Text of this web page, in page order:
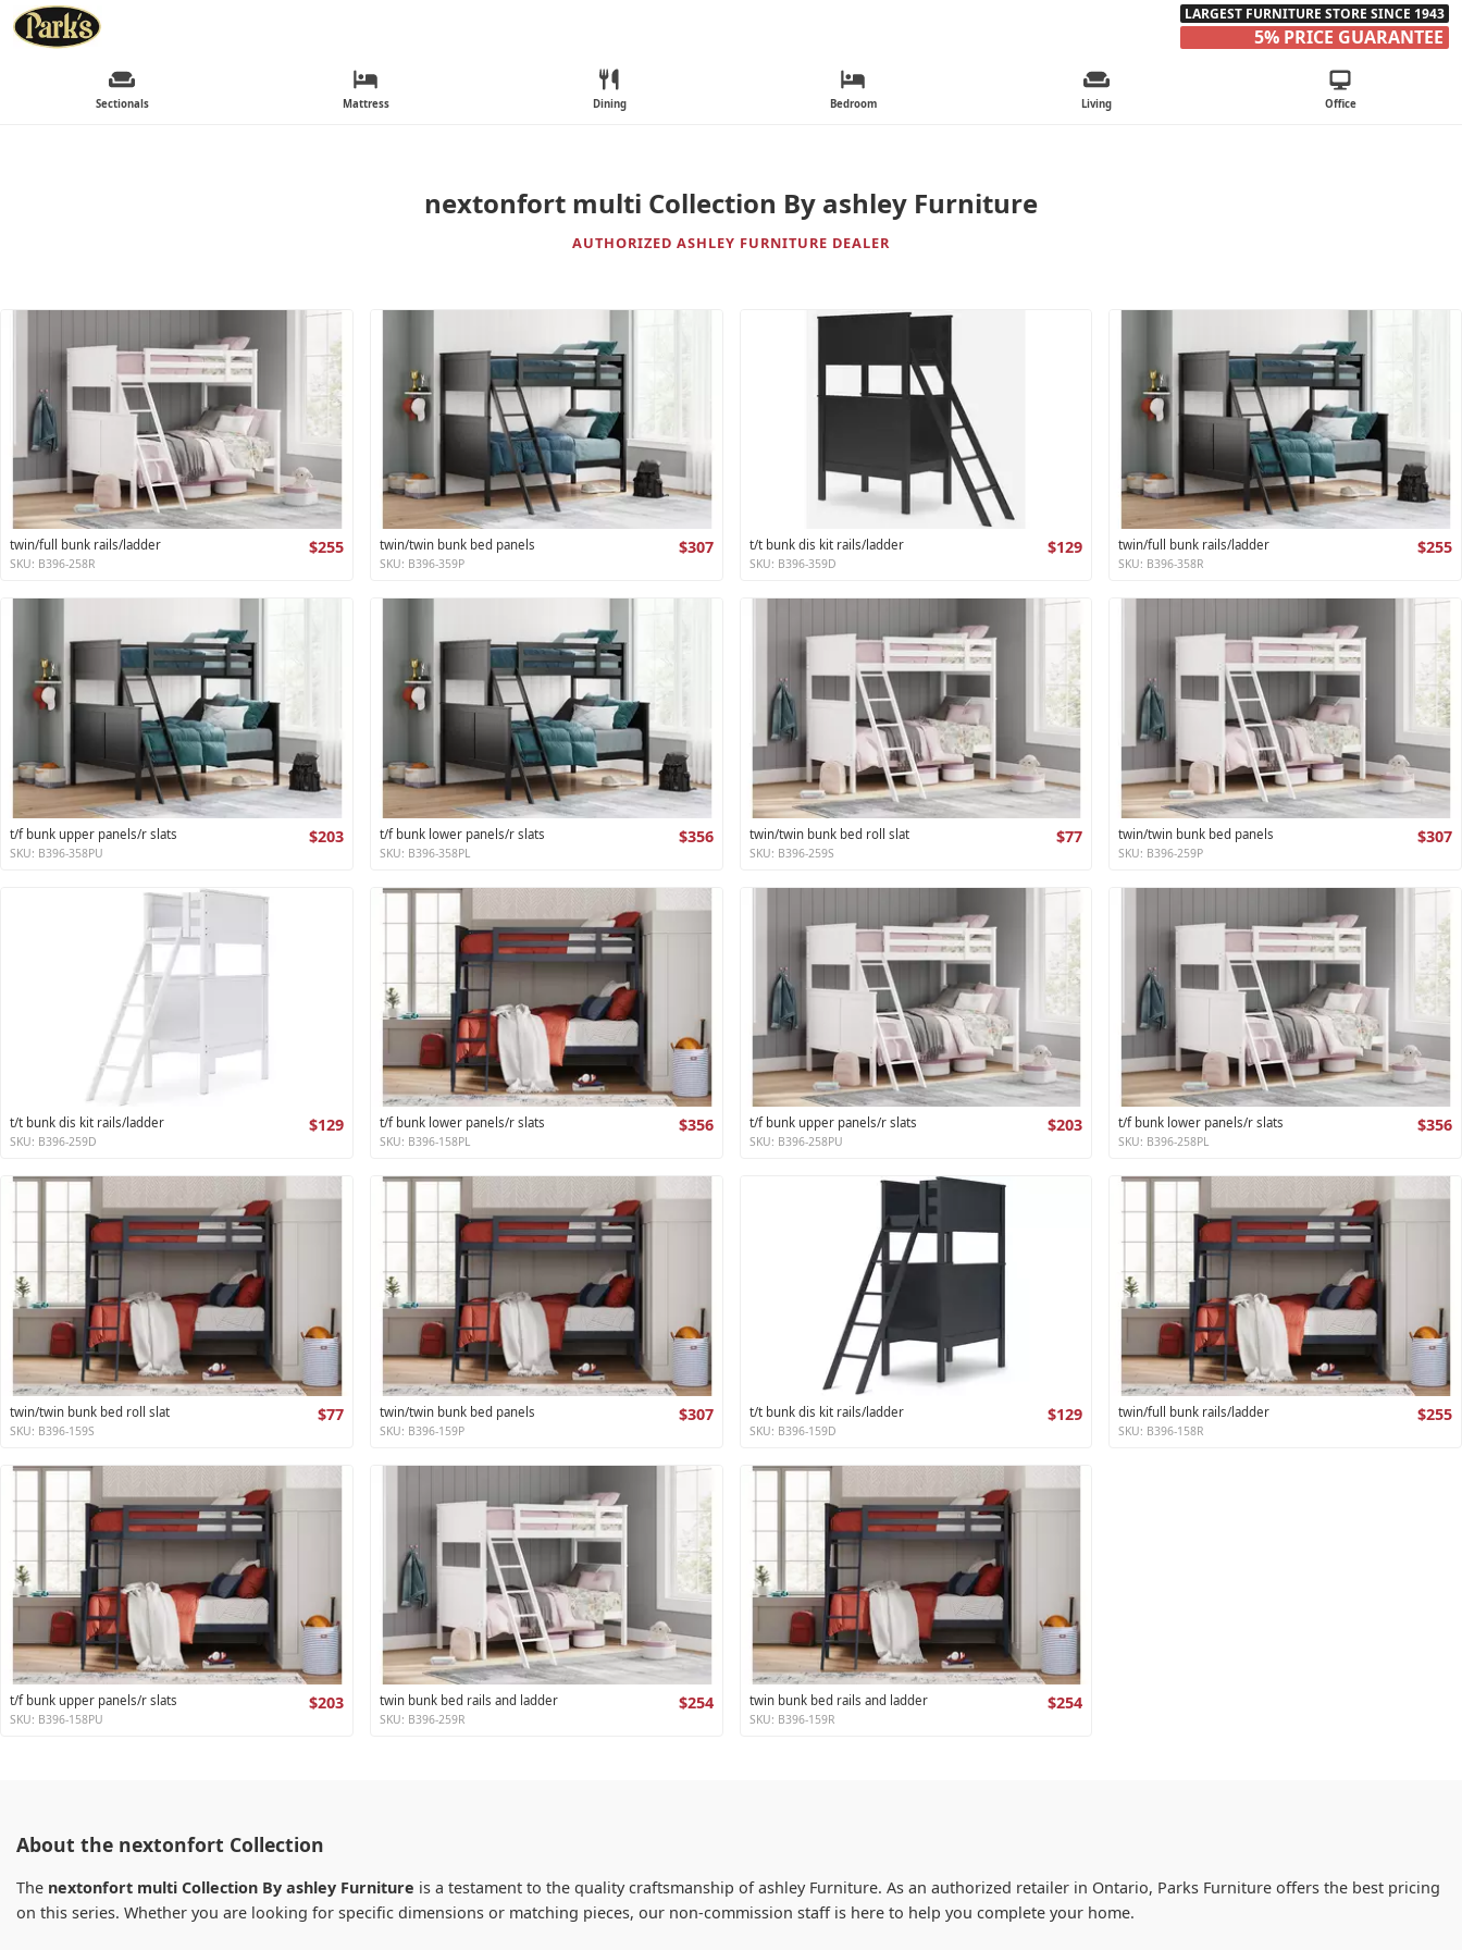
LARGEST FURNITURE STORE SINCE 1943
5% PRICE GUARANTEE
Sectionals Mattress Dining Bedroom Living Office
nextonfort multi Collection By ashley Furniture
AUTHORIZED ASHLEY FURNITURE DEALER
twin/full bunk rails/ladder $255
SKU: B396-258R
twin/twin bunk bed panels $307
SKU: B396-359P
t/t bunk dis kit rails/ladder $129
SKU: B396-359D
twin/full bunk rails/ladder $255
SKU: B396-358R
t/f bunk upper panels/r slats $203
SKU: B396-358PU
t/f bunk lower panels/r slats $356
SKU: B396-358PL
twin/twin bunk bed roll slat $77
SKU: B396-259S
twin/twin bunk bed panels $307
SKU: B396-259P
t/t bunk dis kit rails/ladder $129
SKU: B396-259D
t/f bunk lower panels/r slats $356
SKU: B396-158PL
t/f bunk upper panels/r slats $203
SKU: B396-258PU
t/f bunk lower panels/r slats $356
SKU: B396-258PL
twin/twin bunk bed roll slat $77
SKU: B396-159S
twin/twin bunk bed panels $307
SKU: B396-159P
t/t bunk dis kit rails/ladder $129
SKU: B396-159D
twin/full bunk rails/ladder $255
SKU: B396-158R
t/f bunk upper panels/r slats $203
SKU: B396-158PU
twin bunk bed rails and ladder $254
SKU: B396-259R
twin bunk bed rails and ladder $254
SKU: B396-159R
About the nextonfort Collection
The nextonfort multi Collection By ashley Furniture is a testament to the quality craftsmanship of ashley Furniture. As an authorized retailer in Ontario, Parks Furniture offers the best pricing
on this series. Whether you are looking for specific dimensions or matching pieces, our non-commission staff is here to help you complete your home.